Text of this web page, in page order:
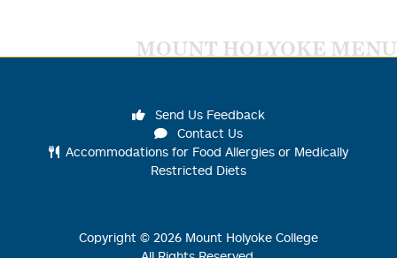
MOUNT HOLYOKE MENU
Send Us Feedback
Contact Us
Accommodations for Food Allergies or Medically
Restricted Diets
Copyright © 2026 Mount Holyoke College